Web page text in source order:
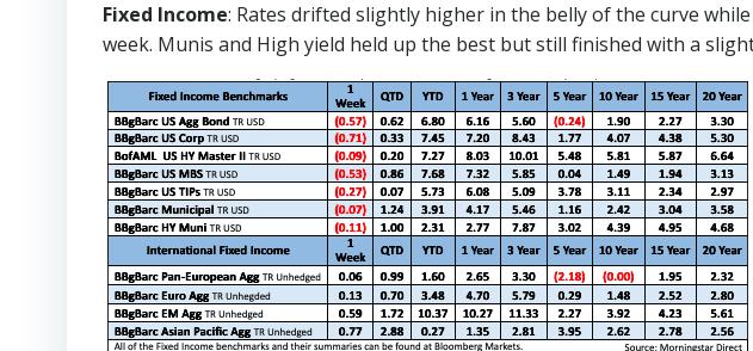
Fixed Income: Rates drifted slightly higher in the belly of the curve
week. Munis and High yield held up the best but still finished with a